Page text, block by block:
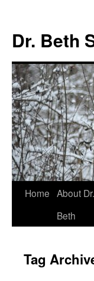
content
Dr. Beth
Home About Dr.
Beth
Tag